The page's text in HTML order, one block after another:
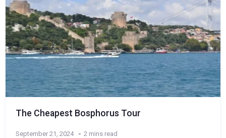
The Cheapest Bosphorus Tour
September 21, 2024 2 mins read